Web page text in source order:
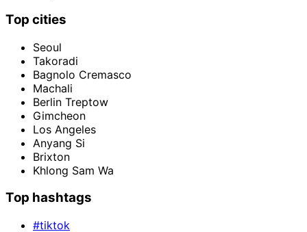
Top cities
Seoul
Takoradi
Bagnolo Cremasco
Machali
Berlin Treptow
Gimcheon
Los Angeles
Anyang Si
Brixton
Khlong Sam Wa
Top hashtags
#tiktok